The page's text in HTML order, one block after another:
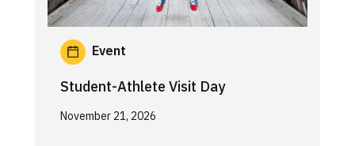
Event
Student-Athlete Visit Day
November 21, 2026